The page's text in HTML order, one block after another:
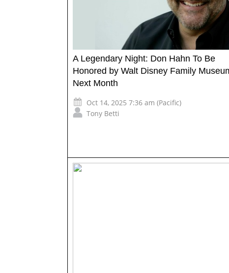
A Legendary Night: Don Hahn To Be
Honored by Walt Disney Family
Next Month
Oct 14, 2025 7:36 am (Pacific)
Tony Betti